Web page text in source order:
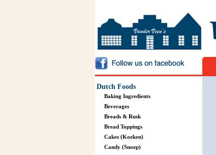
Dutch Foods
Baking Ingredients
Beverages
Breads & Rusk
Bread Toppings
Cakes (Koeken)
Candy (Snoep)